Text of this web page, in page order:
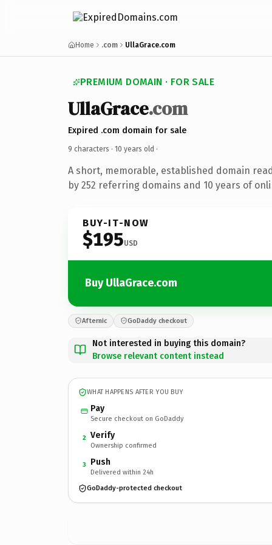
Home .com UllaGrace.com
PREMIUM DOMAIN · FOR SALE
UllaGrace.com
Expired .com domain for sale
9 characters · 10 years old ·
A short, memorable, established domain
by 252 referring domains and 10 years of
BUY-IT-NOW
$195USD
Buy UllaGrace.com
Afternic GoDaddy checkout
Not interested in buying this domain?
Browse relevant content instead
WHAT HAPPENS AFTER YOU BUY
Pay
Secure checkout on GoDaddy
2 Verify
Ownership confirmed
3 Push
Delivered within 24h
GoDaddy-protected checkout